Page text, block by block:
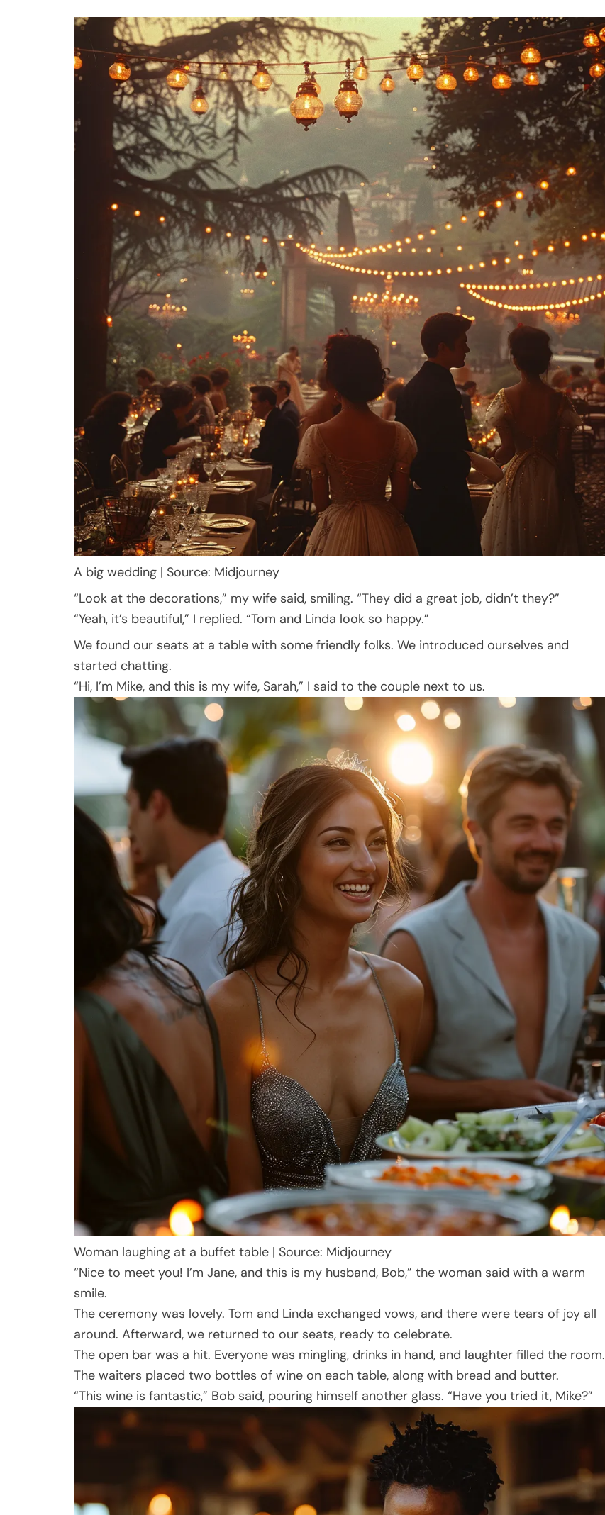
A big wedding | Source: Midjourney
“Look at the decorations,” my wife said, smiling. “They did a great job, didn’t they?”
“Yeah, it’s beautiful,” I replied. “Tom and Linda look so happy.”
We found our seats at a table with some friendly folks. We introduced ourselves and
started chatting.
“Hi, I’m Mike, and this is my wife, Sarah,” I said to the couple next to us.
Woman laughing at a buffet table | Source: Midjourney
“Nice to meet you! I’m Jane, and this is my husband, Bob,” the woman said with a warm
smile.
The ceremony was lovely. Tom and Linda exchanged vows, and there were tears of joy all
around. Afterward, we returned to our seats, ready to celebrate.
The open bar was a hit. Everyone was mingling, drinks in hand, and laughter filled the room.
The waiters placed two bottles of wine on each table, along with bread and butter.
“This wine is fantastic,” Bob said, pouring himself another glass. “Have you tried it, Mike?”